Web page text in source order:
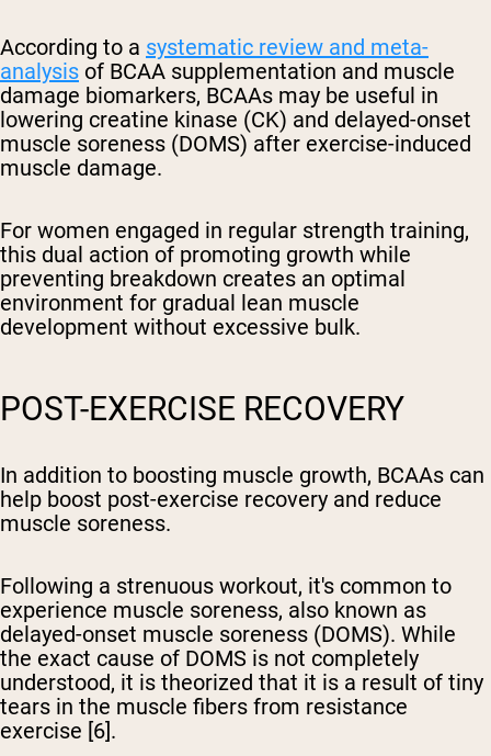
According to a systematic review and meta-
analysis of BCAA supplementation and muscle
damage biomarkers, BCAAs may be useful in
lowering creatine kinase (CK) and delayed-onset
muscle soreness (DOMS) after exercise-induced
muscle damage.
For women engaged in regular strength training,
this dual action of promoting growth while
preventing breakdown creates an optimal
environment for gradual lean muscle
development without excessive bulk.
POST-EXERCISE RECOVERY
In addition to boosting muscle growth, BCAAs can
help boost post-exercise recovery and reduce
muscle soreness.
Following a strenuous workout, it's common to
experience muscle soreness, also known as
delayed-onset muscle soreness (DOMS). While
the exact cause of DOMS is not completely
understood, it is theorized that it is a result of tiny
tears in the muscle fibers from resistance
exercise [6].